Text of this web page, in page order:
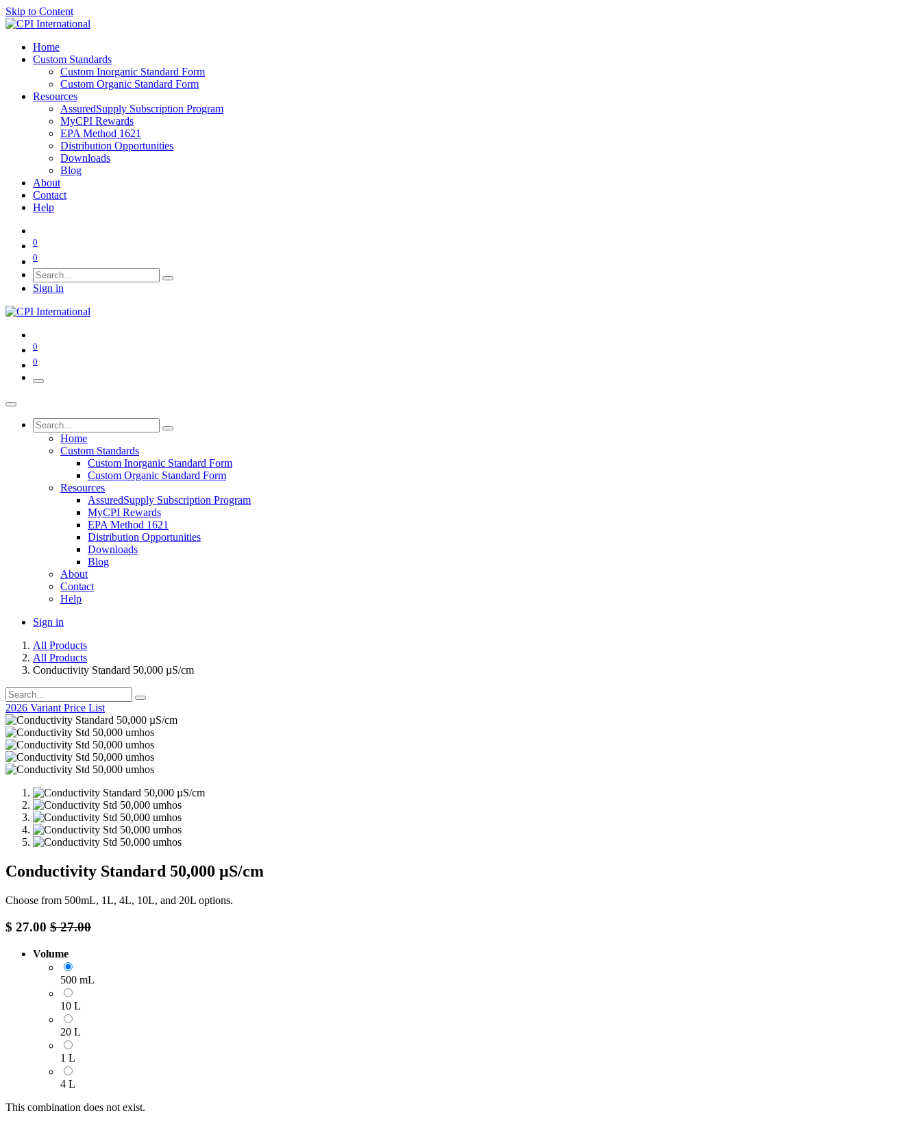
Skip to Content
Home
Custom Standards
Custom Inorganic Standard Form
Custom Organic Standard Form
Resources
AssuredSupply Subscription Program
MyCPI Rewards
EPA Method 1621
Distribution Opportunities
Downloads
Blog
About
Contact
Help
0
0
Sign in
0
0
Home
Custom Standards
Custom Inorganic Standard Form
Custom Organic Standard Form
Resources
AssuredSupply Subscription Program
MyCPI Rewards
EPA Method 1621
Distribution Opportunities
Downloads
Blog
About
Contact
Help
Sign in
All Products
All Products
Conductivity Standard 50,000 µS/cm
2026 Variant Price List
Conductivity Standard 50,000 µS/cm
Choose from 500mL, 1L, 4L, 10L, and 20L options.
$ 27.00 $27.00
Volume
500 mL
10 L
20 L
1 L
4 L
This combination does not exist.